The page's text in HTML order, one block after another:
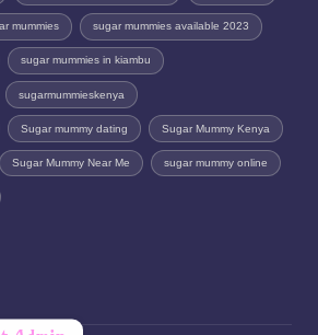
mummies sugar mummies available 2023
sugar mummies in kiambu
sugarmummieskenya
Sugar mummy dating Sugar Mummy Kenya
Sugar Mummy Near Me sugar mummy online